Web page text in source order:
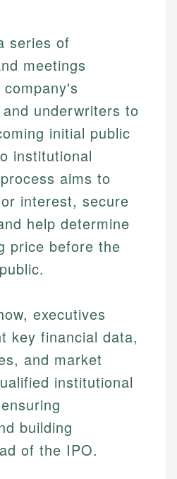
series of
meetings
underwriters to
initial public
institutional
aims to
interest, secure
help determine
price before the
executives
key financial data,
and market
institutional
building
of the IPO.